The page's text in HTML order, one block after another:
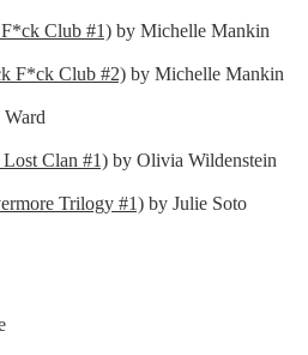
Club #1) by Michelle Mankin
F*ck Club #2) by Michelle Mankin
Ward
Lost Clan #1) by Olivia Wildenstein
Trilogy #1) by Julie Soto